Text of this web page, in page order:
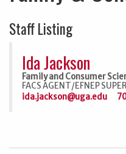
Staff Listing
Ida Jackson
Family and Consumer
FACS AGENT/EFNEP
ida.jackson@uga.edu